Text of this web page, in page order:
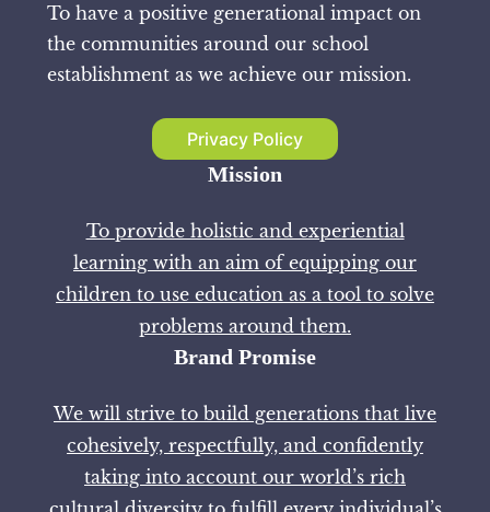
To have a positive generational impact on
the communities around our school
establishment as we achieve our mission.
Privacy Policy
Mission
To provide holistic and experiential
learning with an aim of equipping our
children to use education as a tool to solve
problems around them.
Brand Promise
We will strive to build generations that live
cohesively, respectfully, and confidently
taking into account our world’s rich